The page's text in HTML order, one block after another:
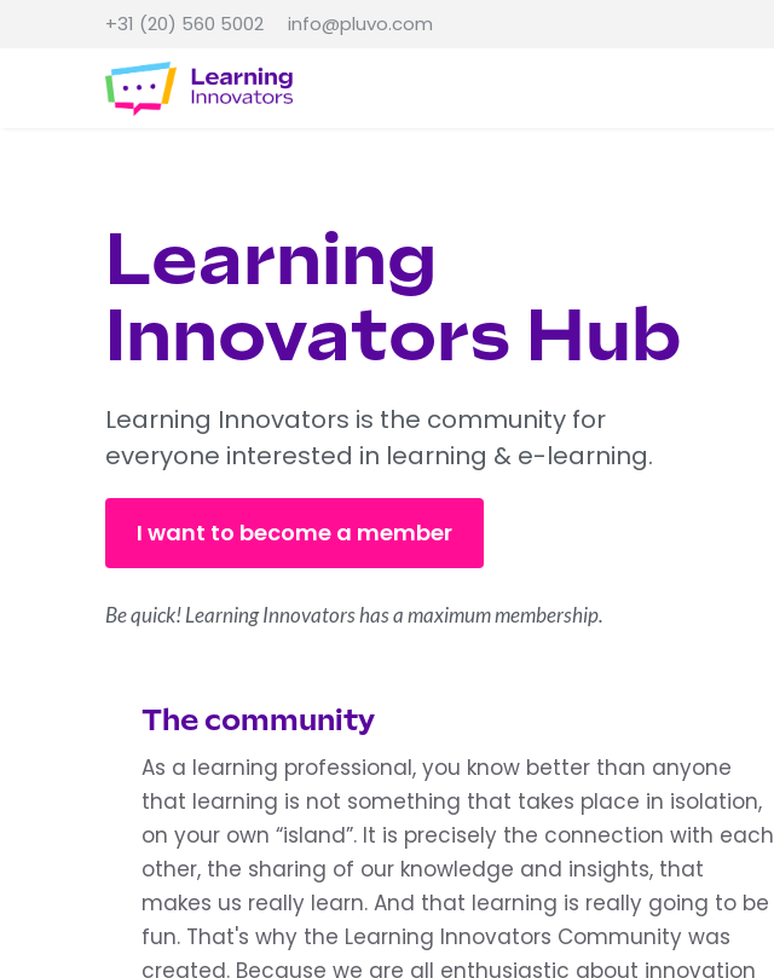
+31 (20) 560 5002 info@pluvo.com
Learning
Innovators Hub
Learning Innovators is the community for
everyone interested in learning & e-learning.
I want to become a member
Be quick! Learning Innovators has a maximum membership.
The community
As a learning professional, you know better than anyone
that learning is not something that takes place in isolation,
on your own “island”. It is precisely the connection with each
other, the sharing of our knowledge and insights, that
makes us really learn. And that learning is really going to be
fun. That's why the Learning Innovators Community was
created. Because we are all enthusiastic about innovation